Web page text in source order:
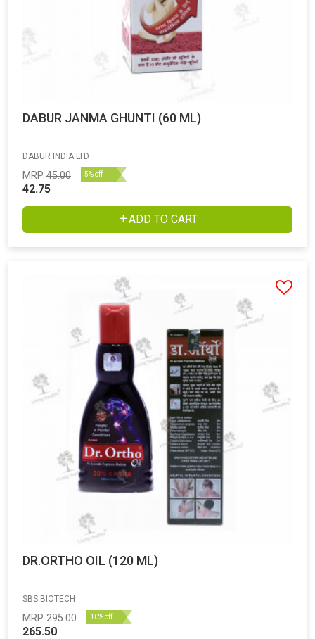
DABUR JANMA GHUNTI (60 ML)
DABUR INDIA LTD
MRP 45.00 5% off
42.75
ADD TO CART
DR.ORTHO OIL (120 ML)
SBS BIOTECH
MRP 295.00 10% off
265.50